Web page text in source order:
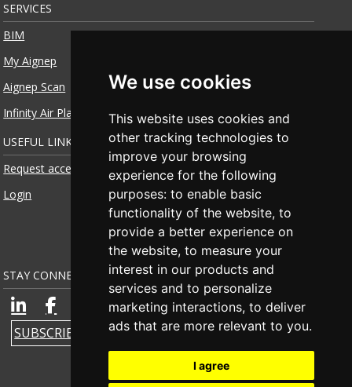
We use cookies
This website uses cookies and
other tracking technologies to
improve your browsing
experience for the following
purposes: to enable basic
functionality of the website, to
provide a better experience on
the website, to measure your
interest in our products and
services and to personalize
marketing interactions, to deliver
ads that are more relevant to you.
I agree
SERVICES
BIM
My Aignep
Aignep Scan
Infinity Air Planner
USEFUL LINKS
Request access
Login
STAY CONNECTED
SUBSCRIBE TO NEWSLETTER